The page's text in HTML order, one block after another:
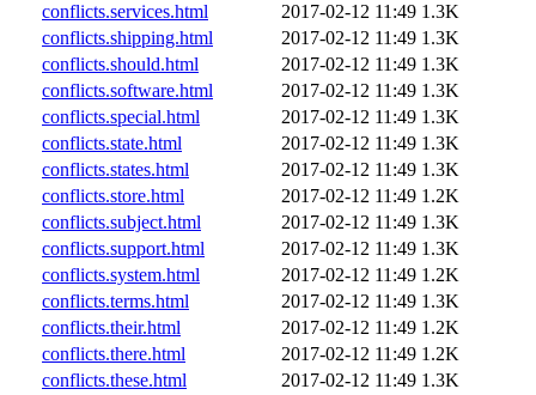
conflicts.services.html
2017-02-12 11:49 1.3K
conflicts.shipping.html
2017-02-12 11:49 1.3K
conflicts.should.html
2017-02-12 11:49 1.3K
conflicts.software.html
2017-02-12 11:49 1.3K
conflicts.special.html
2017-02-12 11:49 1.3K
conflicts.state.html
2017-02-12 11:49 1.3K
conflicts.states.html
2017-02-12 11:49 1.3K
conflicts.store.html
2017-02-12 11:49 1.2K
conflicts.subject.html
2017-02-12 11:49 1.3K
conflicts.support.html
2017-02-12 11:49 1.3K
conflicts.system.html
2017-02-12 11:49 1.2K
conflicts.terms.html
2017-02-12 11:49 1.3K
conflicts.their.html
2017-02-12 11:49 1.2K
conflicts.there.html
2017-02-12 11:49 1.2K
conflicts.these.html
2017-02-12 11:49 1.3K